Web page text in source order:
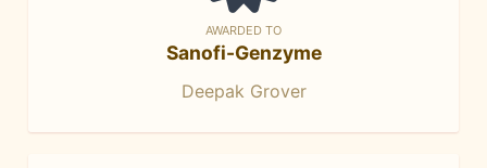
AWARDED TO
Sanofi-Genzyme
Deepak Grover